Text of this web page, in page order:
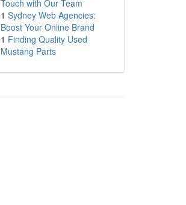
Touch with Our Team
1 Sydney Web Agencies:
Boost Your Online Brand
1 Finding Quality Used
Mustang Parts